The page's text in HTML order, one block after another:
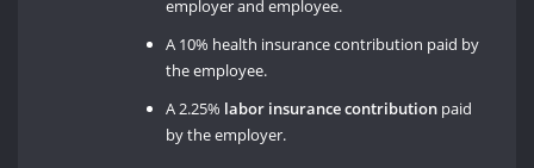
employer and employee.
A 10% health insurance contribution paid by
the employee.
A 2.25% labor insurance contribution paid
by the employer.